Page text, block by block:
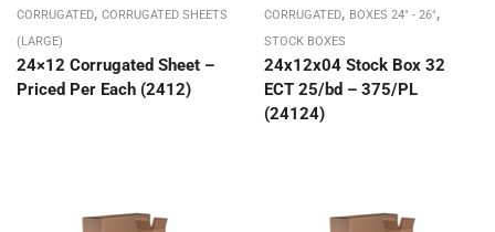
CORRUGATED, CORRUGATED SHEETS
(LARGE)
24×12 Corrugated Sheet –
Priced Per Each (2412)
CORRUGATED, BOXES 24" - 26",
STOCK BOXES
24x12x04 Stock Box 32
ECT 25/bd – 375/PL
(24124)